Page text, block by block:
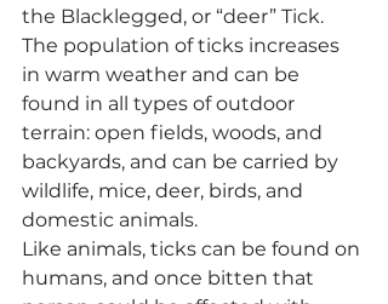
the Blacklegged, or “deer” Tick.
The population of ticks increases
in warm weather and can be
found in all types of outdoor
terrain: open fields, woods, and
backyards, and can be carried by
wildlife, mice, deer, birds, and
domestic animals.
Like animals, ticks can be found on
humans, and once bitten that